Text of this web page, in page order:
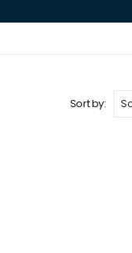
Sort by: